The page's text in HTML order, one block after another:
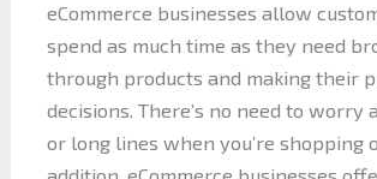
eCommerce businesses allow
spend as much time as they need
through products and making their
decisions. There’s no need to worry
or long lines when you’re shopping